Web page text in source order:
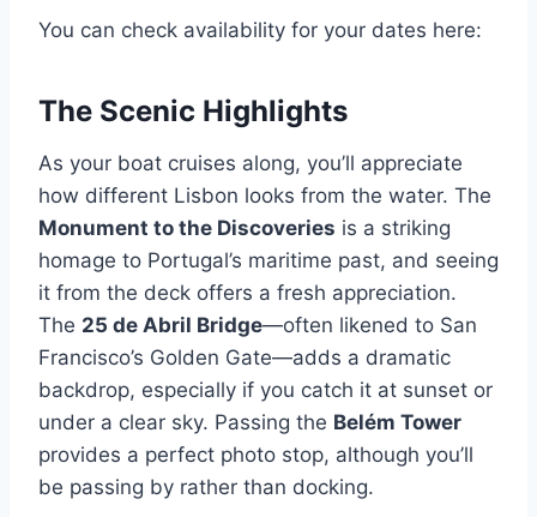
You can check availability for your dates here:
The Scenic Highlights
As your boat cruises along, you’ll appreciate
how different Lisbon looks from the water. The
Monument to the Discoveries is a striking
homage to Portugal’s maritime past, and seeing
it from the deck offers a fresh appreciation.
The 25 de Abril Bridge—often likened to San
Francisco’s Golden Gate—adds a dramatic
backdrop, especially if you catch it at sunset or
under a clear sky. Passing the Belém Tower
provides a perfect photo stop, although you’ll
be passing by rather than docking.